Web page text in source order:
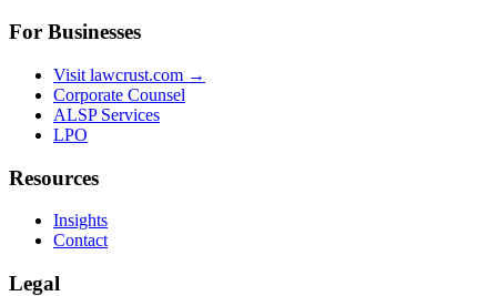
For Businesses
Visit lawcrust.com →
Corporate Counsel
ALSP Services
LPO
Resources
Insights
Contact
Legal